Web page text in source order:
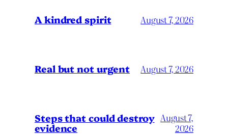
A kindred spirit August 7, 2026
Real but not urgent August 7, 2026
Steps that could destroy
evidence
August 7,
2026